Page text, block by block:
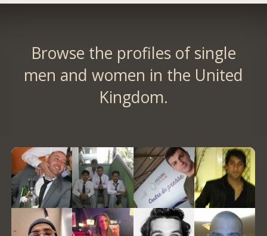
Browse the profiles of single
men and women in the United
Kingdom.